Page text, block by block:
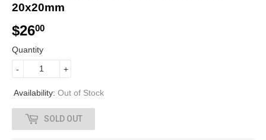
20x20mm
$2600
.
0
0
Quantity
+
-
Availability: Out of Stock
SOLD OUT